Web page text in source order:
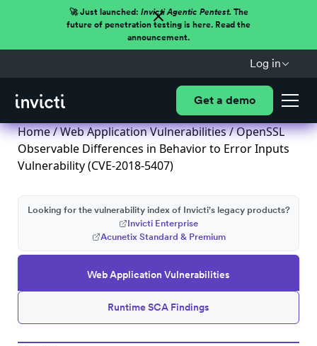
🚀 Just launched: Invicti Agentic Pentest.The
future of penetration testing is here. Read the
announcement.
Log in
Get a demo
Home/Web Application Vulnerabilities/ OpenSSL
Observable Differences in Behavior to Error Inputs
Vulnerability (CVE-2018-5407)
Web Application Vulnerabilities
Runtime SCA Findings
Looking for the vulnerability index of Invicti's legacy products?
Invicti Enterprise
Acunetix Standard & Premium